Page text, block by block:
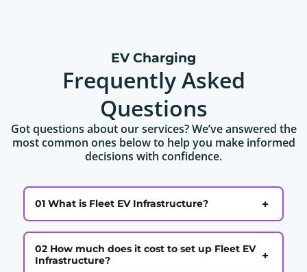
EV Charging
Frequently Asked
Questions
Got questions about our services? We’ve answered the
most common ones below to help you make informed
decisions with confidence.
01 What is Fleet EV Infrastructure? +
02 How much does it cost to set up Fleet EV
Infrastructure?
+